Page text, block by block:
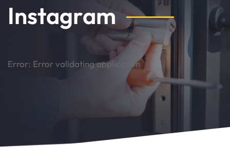
Instagram
Error: Error validating application